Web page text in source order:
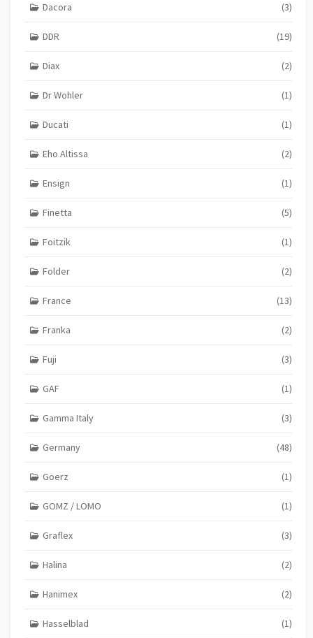
Dacora (3)
DDR (19)
Diax (2)
Dr Wohler (1)
Ducati (1)
Eho Altissa (2)
Ensign (1)
Finetta (5)
Foitzik (1)
Folder (2)
France (13)
Franka (2)
Fuji (3)
GAF (1)
Gamma Italy (3)
Germany (48)
Goerz (1)
GOMZ / LOMO (1)
Graflex (3)
Halina (2)
Hanimex (2)
Hasselblad (1)